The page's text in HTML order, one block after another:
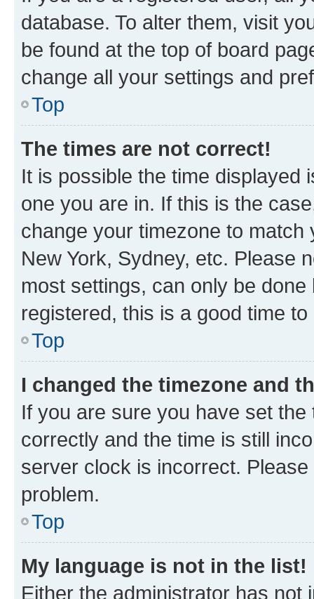
database. To alter them, visit
be found at the top of board
change all your settings and
Top
The times are not correct!
It is possible the time displayed
one you are in. If this is the
change your timezone to
New York, Sydney, etc. Please
most settings, can only be
registered, this is a good time to
Top
I changed the timezone and
If you are sure you have set
correctly and the time is still
server clock is incorrect.
problem.
Top
My language is not in the list!
Either the administrator has not